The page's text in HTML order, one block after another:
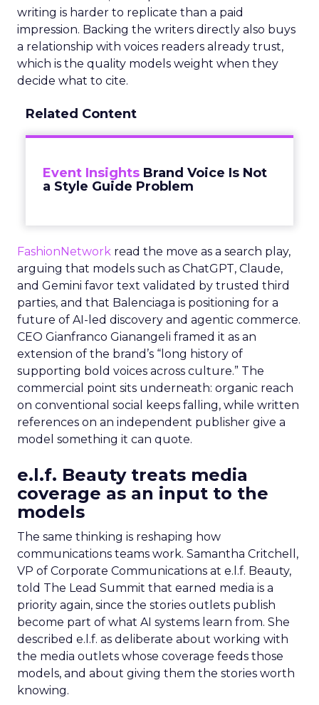
writing is harder to replicate than a paid
impression. Backing the writers directly also buys
a relationship with voices readers already trust,
which is the quality models weight when they
decide what to cite.
Related Content
Event Insights Brand Voice Is Not
a Style Guide Problem
FashionNetwork read the move as a search play,
arguing that models such as ChatGPT, Claude,
and Gemini favor text validated by trusted third
parties, and that Balenciaga is positioning for a
future of AI-led discovery and agentic commerce.
CEO Gianfranco Gianangeli framed it as an
extension of the brand’s “long history of
supporting bold voices across culture.” The
commercial point sits underneath: organic reach
on conventional social keeps falling, while written
references on an independent publisher give a
model something it can quote.
e.l.f. Beauty treats media
coverage as an input to the
models
The same thinking is reshaping how
communications teams work. Samantha Critchell,
VP of Corporate Communications at e.l.f. Beauty,
told The Lead Summit that earned media is a
priority again, since the stories outlets publish
become part of what AI systems learn from. She
described e.l.f. as deliberate about working with
the media outlets whose coverage feeds those
models, and about giving them the stories worth
knowing.